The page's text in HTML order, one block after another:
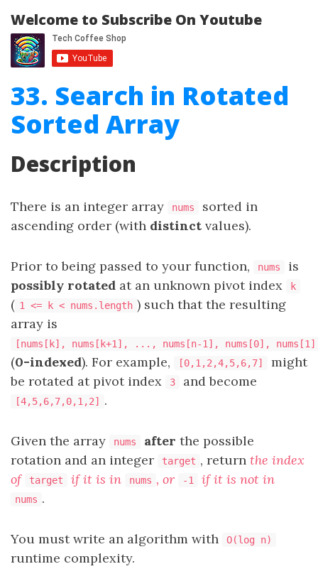
Welcome to Subscribe On Youtube
33. Search in Rotated
Sorted Array
Description
There is an integer array nums
sorted in
ascending order (with distinct values).
Prior to being passed to your function, nums
is
possibly rotated at an unknown pivot index k
( 1 <= k < nums.length ) such that the resulting
array is
[nums[k], nums[k+1], ..., nums[n-1], nums[0],
(0-indexed). For example, [0,1,2,4,5,6,7]
might
be rotated at pivot index
3 and become
[4,5,6,7,0,1,2] .
Given the array nums after the possible
rotation and an integer
target , return the index
of
target if it is in nums , or -1 if it is not in
nums .
You must write an algorithm with O(log n)
runtime complexity.